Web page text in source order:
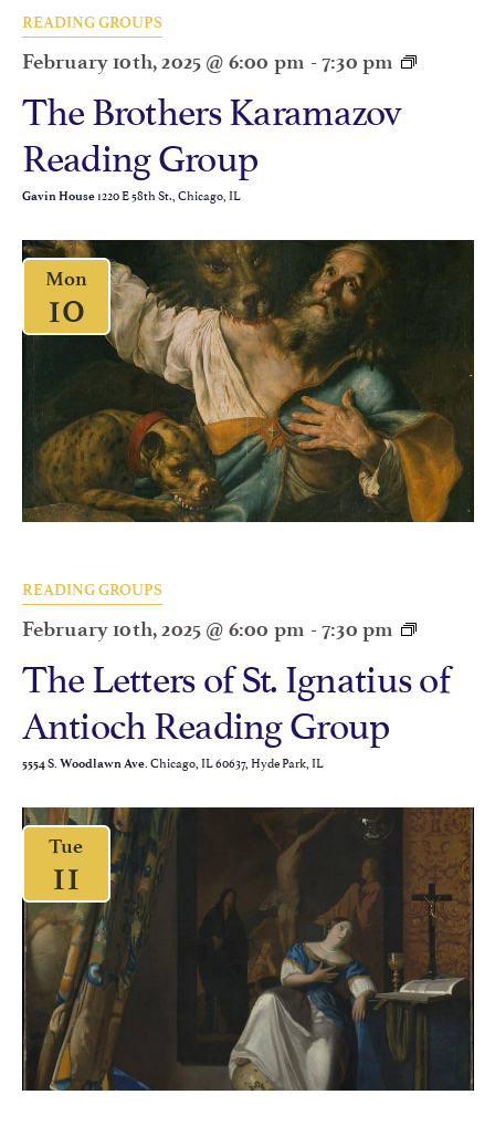
READING GROUPS
February 10th, 2025 @ 6:00 pm -7:30 pm
The Brothers Karamazov
Reading Group
Gavin House1220 E 58th St., Chicago, IL
Mon
10
READING GROUPS
February 10th, 2025 @ 6:00 pm -7:30 pm
The Letters of St. Ignatius of
Antioch Reading Group
5554 S. Woodlawn Ave. Chicago, IL 60637, Hyde Park, IL
Tue
11